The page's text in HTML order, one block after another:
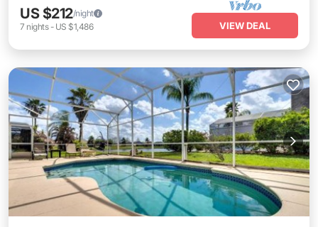
US $212/night
7 nights- US $1,486 VIEW DEAL